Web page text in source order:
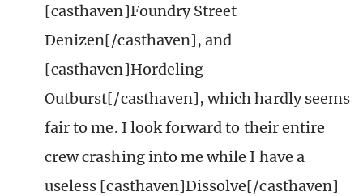
[casthaven]Foundry Street
Denizen[/casthaven], and
[casthaven]Hordeling
Outburst[/casthaven], which hardly seems
fair to me. I look forward to their entire
crew crashing into me while I have a
useless [casthaven]Dissolve[/casthaven]